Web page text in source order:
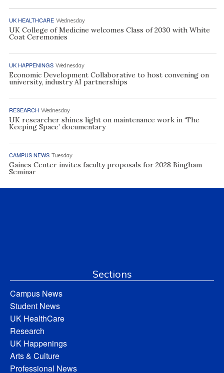
UK HEALTHCARE Wednesday
UK College of Medicine welcomes Class of 2030 with White
Coat Ceremonies
UK HAPPENINGS Wednesday
Economic Development Collaborative to host convening on
university, industry AI partnerships
RESEARCH Wednesday
UK researcher shines light on maintenance work in ‘The
Keeping Space’ documentary
CAMPUS NEWS Tuesday
Gaines Center invites faculty proposals for 2028 Bingham
Seminar
Sections
Campus News
Student News
UK HealthCare
Research
UK Happenings
Arts & Culture
Professional News